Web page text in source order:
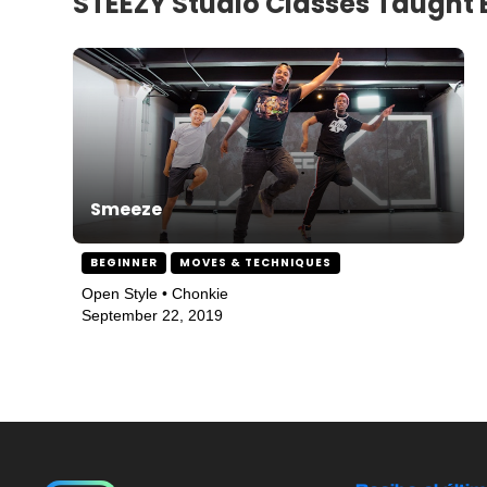
Smeeze
BEGINNER MOVES & TECHNIQUES
Open Style • Chonkie
September 22, 2019